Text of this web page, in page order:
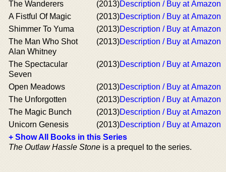
The Wanderers
(2013)Description / Buy at Amazon
A Fistful Of Magic
(2013)Description / Buy at Amazon
Shimmer To Yuma
(2013)Description / Buy at Amazon
The Man Who Shot
Alan Whitney
(2013)Description / Buy at Amazon
The Spectacular
Seven
(2013)Description / Buy at Amazon
Open Meadows (2013)Description / Buy at Amazon
The Unforgotten
(2013)Description / Buy at Amazon
The Magic Bunch
(2013)Description / Buy at Amazon
Unicorn Genesis
(2013)Description / Buy at Amazon
+ Show All Books in this Series
The Outlaw Hassle Stone is a prequel to the series.